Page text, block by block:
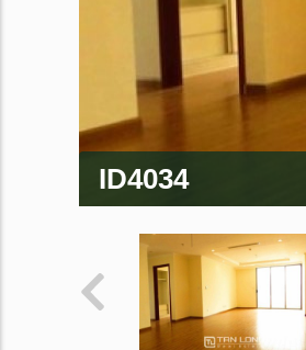
ID4034